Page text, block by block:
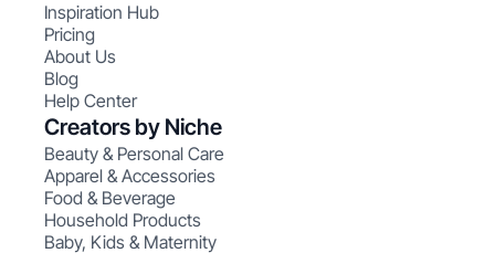
Inspiration Hub
Pricing
About Us
Blog
Help Center
Creators by Niche
Beauty & Personal Care
Apparel & Accessories
Food & Beverage
Household Products
Baby, Kids & Maternity